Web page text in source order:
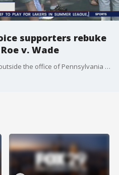
supporters rebuke
v. Wade
Pro-choice protesters gathered outside the office of Pennsylvania Republican Rep. Brian Fitzpatrick shortly after Supreme Court announced its decision to overturn Roe v. Wade.